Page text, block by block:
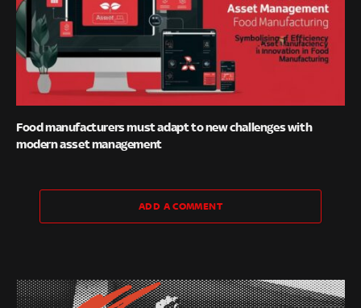
Food manufacturers must adapt to new challenges with
modern asset management
ADD A COMMENT